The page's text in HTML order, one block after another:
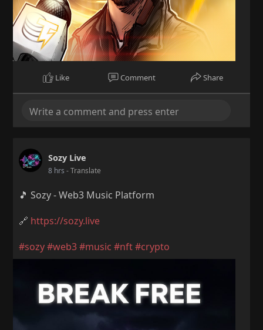
Like Comment Share
Sozy Live
8 hrs - Translate
🎵 Sozy - Web3 Music Platform
🔗 https://sozy.live
#sozy#web3#music #nft#crypto